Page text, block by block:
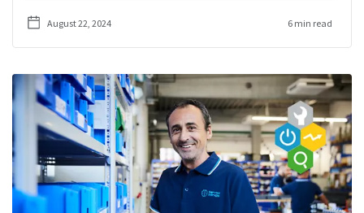
August 22, 2024 6 min read